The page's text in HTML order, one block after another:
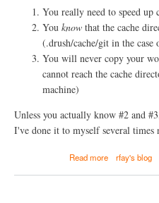
C
o
m
u
n
i
s
o
You really need to speed up
You know that the cache
(.drush/cache/git in the
You will never copy your
cannot reach the cache
machine)
Unless you actually know #2 and
I've done it to myself several times
Read morea
o
rfay's blog